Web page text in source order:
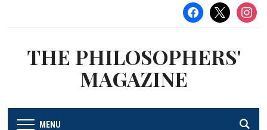
facebook
x
THE PHILOSOPHERS'
MAGAZINE
MENU